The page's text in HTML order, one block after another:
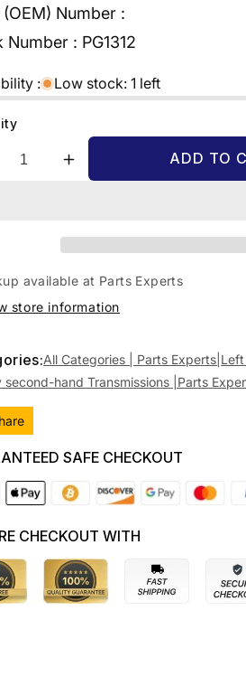
(OEM) Number :
Number : PG1312
: Low stock: 1 left
Increase
quantity
09/08-
01/15
3272
LEFT
DRIVESHAFT
ADD TO
available at Parts Experts
store information
All Categories | Parts Experts|
second-hand Transmissions |Parts
SAFE CHECKOUT
CHECKOUT WITH